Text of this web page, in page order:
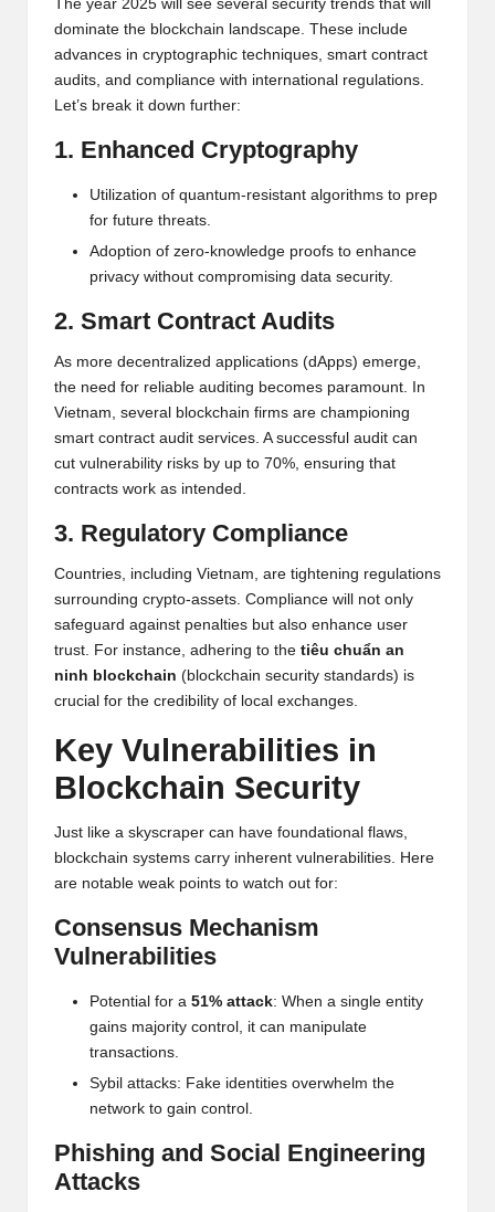
si
The year 2025 will see several security trends that will
dominate the blockchain landscape. These include
advances in cryptographic techniques, smart contract
audits, and compliance with international regulations.
Let’s break it down further:
1. Enhanced Cryptography
Utilization of quantum-resistant algorithms to prep
for future threats.
Adoption of zero-knowledge proofs to enhance
privacy without compromising data security.
2. Smart Contract Audits
As more decentralized applications (dApps) emerge,
the need for reliable auditing becomes paramount. In
Vietnam, several blockchain firms are championing
smart contract audit services. A successful audit can
cut vulnerability risks by up to 70%, ensuring that
contracts work as intended.
3. Regulatory Compliance
Countries, including Vietnam, are tightening regulations
surrounding crypto-assets. Compliance will not only
safeguard against penalties but also enhance user
trust. For instance, adhering to the tiêu chuẩn an
ninh blockchain (blockchain security standards) is
crucial for the credibility of local exchanges.
Key Vulnerabilities in
Blockchain Security
Just like a skyscraper can have foundational flaws,
blockchain systems carry inherent vulnerabilities. Here
are notable weak points to watch out for:
Consensus Mechanism
Vulnerabilities
Potential for a 51% attack: When a single entity
gains majority control, it can manipulate
transactions.
Sybil attacks: Fake identities overwhelm the
network to gain control.
Phishing and Social Engineering
Attacks